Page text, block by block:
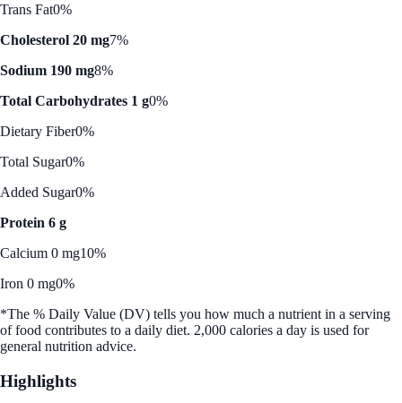
Trans Fat0%
Cholesterol 20 mg7%
Sodium 190 mg8%
Total Carbohydrates 1 g0%
Dietary Fiber0%
Total Sugar0%
Added Sugar0%
Protein 6 g
Calcium 0 mg10%
Iron 0 mg0%
*The % Daily Value (DV) tells you how much a nutrient in a serving
of food contributes to a daily diet. 2,000 calories a day is used for
general nutrition advice.
Highlights